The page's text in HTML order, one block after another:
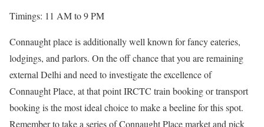
Timings: 11 AM to 9 PM
Connaught place is additionally well known for fancy eateries,
lodgings, and parlors. On the off chance that you are remaining
external Delhi and need to investigate the excellence of
Connaught Place, at that point IRCTC train booking or transport
booking is the most ideal choice to make a beeline for this spot.
Remember to take a series of Connaught Place market and pick